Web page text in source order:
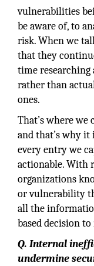
vulnerabilities
be aware of, to
risk. When we
that they
time researching
rather than
ones.
That’s where
and that’s why
every entry we
actionable. With
organizations
or vulnerability
all the
based decision
Q. Internal
undermine